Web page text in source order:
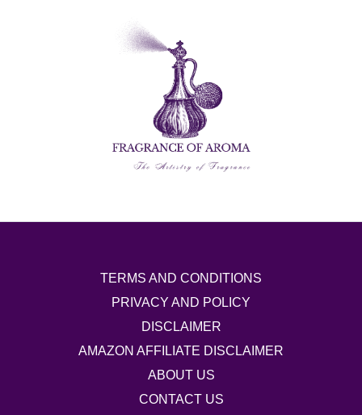
TERMS AND CONDITIONS
PRIVACY AND POLICY
DISCLAIMER
AMAZON AFFILIATE DISCLAIMER
ABOUT US
CONTACT US